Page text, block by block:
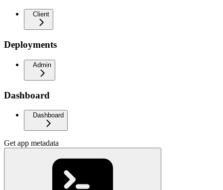
Client
Deployments
Admin
Dashboard
Dashboard
Get app metadata